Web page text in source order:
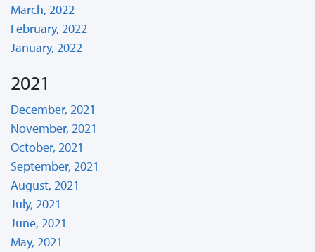
March, 2022
February, 2022
January, 2022
2021
December, 2021
November, 2021
October, 2021
September, 2021
August, 2021
July, 2021
June, 2021
May, 2021